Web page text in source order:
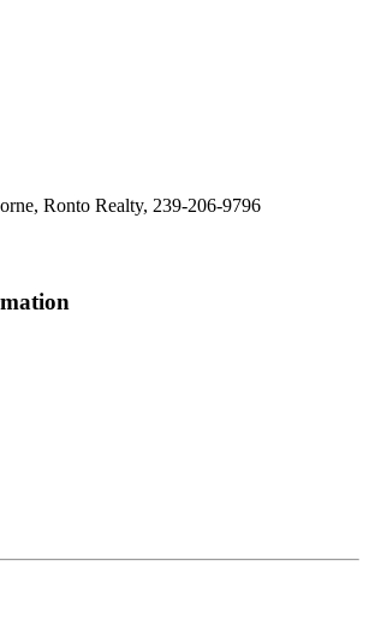
Ronto Realty, 239-206-9796